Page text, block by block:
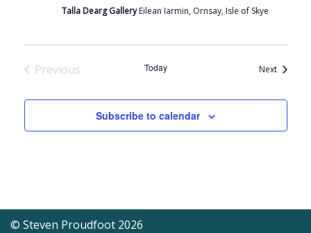
Talla Dearg GalleryEilean Iarmin, Ornsay, Isle of Skye
Previous
Today NextEvents
Subscribe to calendar
© Steven Proudfoot 2026